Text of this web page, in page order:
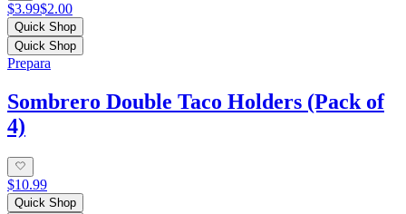
$3.99$2.00
Quick Shop
Quick Shop
Prepara
Sombrero Double Taco Holders (Pack of
4)
$10.99
Quick Shop